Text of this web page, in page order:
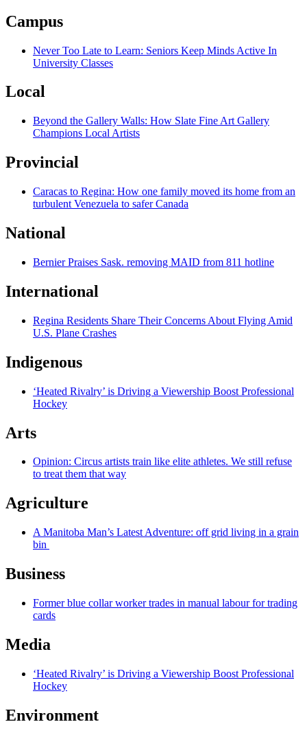
Campus
Never Too Late to Learn: Seniors Keep Minds Active In
University Classes
Local
Beyond the Gallery Walls: How Slate Fine Art Gallery
Champions Local Artists
Provincial
Caracas to Regina: How one family moved its home from an
turbulent Venezuela to safer Canada
National
Bernier Praises Sask. removing MAID from 811 hotline
International
Regina Residents Share Their Concerns About Flying Amid
U.S. Plane Crashes
Indigenous
‘Heated Rivalry’ is Driving a Viewership Boost Professional
Hockey
Arts
Opinion: Circus artists train like elite athletes. We still refuse
to treat them that way
Agriculture
A Manitoba Man’s Latest Adventure: off grid living in a grain
bin
Business
Former blue collar worker trades in manual labour for trading
cards
Media
‘Heated Rivalry’ is Driving a Viewership Boost Professional
Hockey
Environment